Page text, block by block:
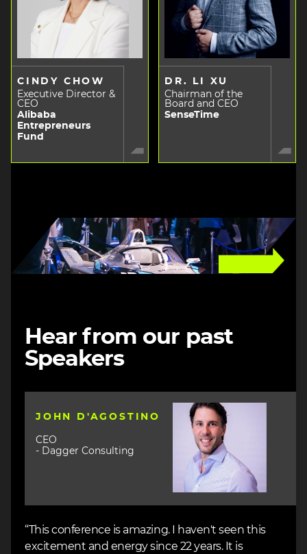
CINDY CHOW
Executive Director &
CEO
Alibaba
Entrepreneurs
Fund
DR. LI XU
Chairman of the
Board and CEO
SenseTime
Hear from our past
Speakers
JOHN D'AGOSTINO
CEO
- Dagger Consulting
Image
“This conference is amazing. I haven't seen this
excitement and energy since 22 years. It is